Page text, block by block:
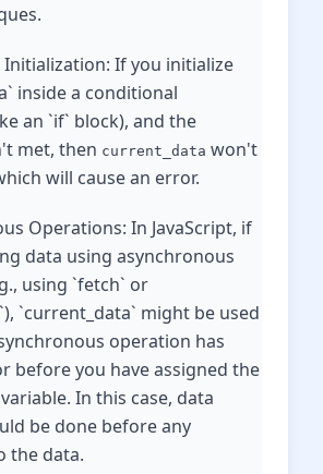
If you initialize
inside a conditional
an `if` block), and the
met, then current_data won't
will cause an error.
Operations: In JavaScript, if
data using asynchronous
using `fetch` or
`current_data` might be used
operation has
before you have assigned the
In this case, data
be done before any
the data.